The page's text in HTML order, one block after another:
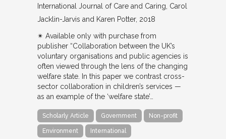
International Journal of Care and Caring Carol
Jacklin-Jarvis and Karen Potter 2018
✴︎ Available only with purchase from
publisher “Collaboration between the UK’s
voluntary organisations and public agencies is
often viewed through the lens of the changing
welfare state. In this paper we contrast cross-
sector collaboration in children’s services —
as an example of the ‘welfare state’…
Scholarly Article Government Non-profit
Environment International